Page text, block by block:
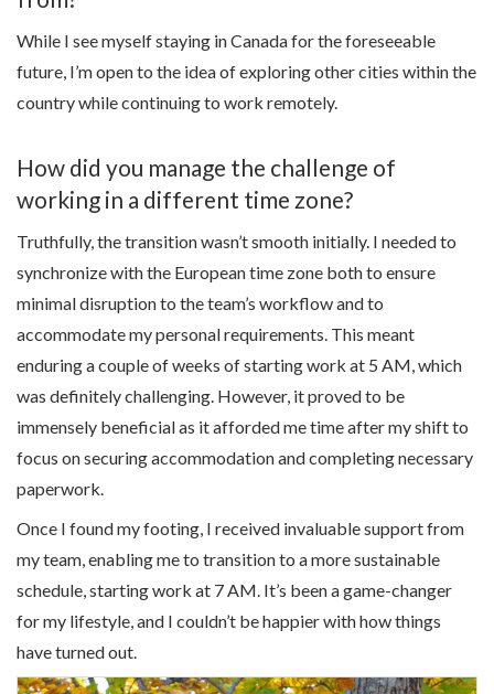
While I see myself staying in Canada for the foreseeable
future, I’m open to the idea of exploring other cities within the
country while continuing to work remotely.
How did you manage the challenge of
working in a different time zone?
Truthfully, the transition wasn’t smooth initially. I needed to
synchronize with the European time zone both to ensure
minimal disruption to the team’s workflow and to
accommodate my personal requirements. This meant
enduring a couple of weeks of starting work at 5 AM, which
was definitely challenging. However, it proved to be
immensely beneficial as it afforded me time after my shift to
focus on securing accommodation and completing necessary
paperwork.
Once I found my footing, I received invaluable support from
my team, enabling me to transition to a more sustainable
schedule, starting work at 7 AM. It’s been a game-changer
for my lifestyle, and I couldn’t be happier with how things
have turned out.